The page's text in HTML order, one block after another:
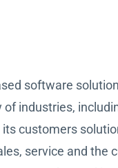
software
industries,
customers
service and the